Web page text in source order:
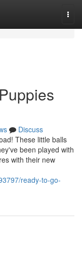
Discuss
These little balls
been played with
with their new
ready-to-go-